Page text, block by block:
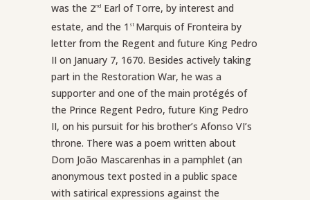
was the 2nd Earl of Torre, by interest and
estate, and the 1 st Marquis of Fronteira by
letter from the Regent and future King Pedro
II on January 7, 1670. Besides actively taking
part in the Restoration War, he was a
supporter and one of the main protégés of
the Prince Regent Pedro, future King Pedro
II, on his pursuit for his brother’s Afonso VI’s
throne. There was a poem written about
Dom João Mascarenhas in a pamphlet (an
anonymous text posted in a public space
with satirical expressions against the